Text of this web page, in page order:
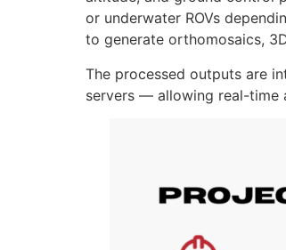
or underwater ROVs
to generate orthomosaics,
The processed outputs are
servers — allowing real-time